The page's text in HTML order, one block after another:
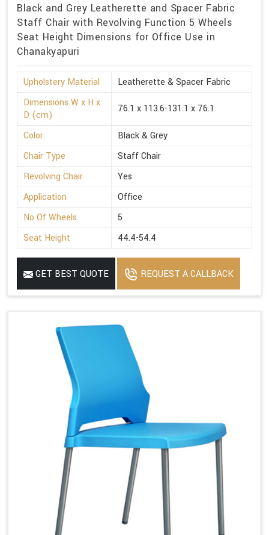
Black and Grey Leatherette and Spacer Fabric
Staff Chair with Revolving Function 5 Wheels
Seat Height Dimensions for Office Use in
Chanakyapuri
Upholstery Material
Leatherette & Spacer Fabric
Dimensions W x H x
D (cm)
76.1 x 113.6-131.1 x 76.1
Color
Black & Grey
Chair Type
Staff Chair
Revolving Chair
Yes
Application
Office
No Of Wheels
5
Seat Height
44.4-54.4
GET BEST QUOTE REQUEST A CALLBACK